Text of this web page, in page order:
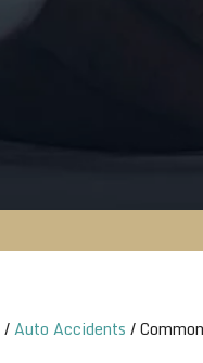
/Auto Accidents /